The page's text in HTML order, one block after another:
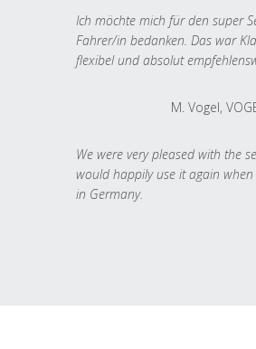
Ich möchte mich für den super
Fahrer/in bedanken. Das war
flexibel und absolut
M. Vogel,
We were very pleased with the
would happily use it again
in Germany.